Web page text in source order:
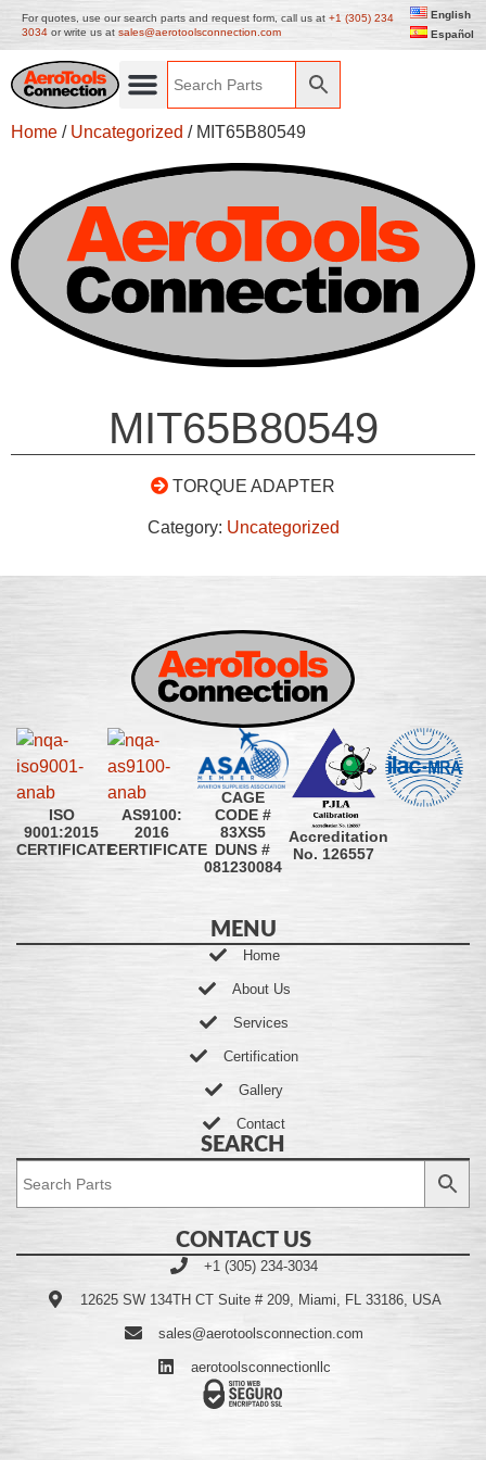
For quotes, use our search parts and request form, call us at +1 (305) 234
3034 or write us at sales@aerotoolsconnection.com
English
Español
Home / Uncategorized / MIT65B80549
MIT65B80549
TORQUE ADAPTER
Category: Uncategorized
ISO
9001:2015
CERTIFICATE
AS9100:
2016
CERTIFICATE
CAGE
CODE #
83XS5
DUNS #
081230084
Accreditation
No. 126557
MENU
Home
About Us
Services
Certification
Gallery
Contact
SEARCH
CONTACT US
+1 (305) 234-3034
12625 SW 134TH CT Suite # 209, Miami, FL 33186, USA
sales@aerotoolsconnection.com
aerotoolsconnectionllc